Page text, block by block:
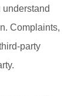
Complaints,
party